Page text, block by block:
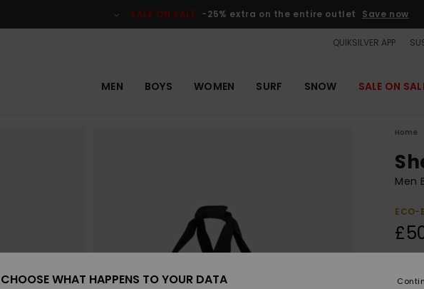
SALE ON SALE -25% extra on the entire outlet Save now
QUIKSILVER APP
MEN BOYS WOMEN SURF SNOW SALE ON
Home
Men
ECO-
Colour
CHOOSE WHAT HAPPENS TO YOUR DATA